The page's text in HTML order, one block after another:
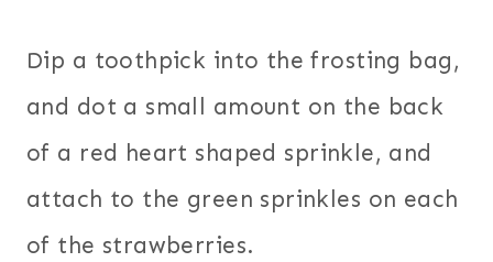
Dip a toothpick into the frosting bag,
and dot a small amount on the back
of a red heart shaped sprinkle, and
attach to the green sprinkles on each
of the strawberries.